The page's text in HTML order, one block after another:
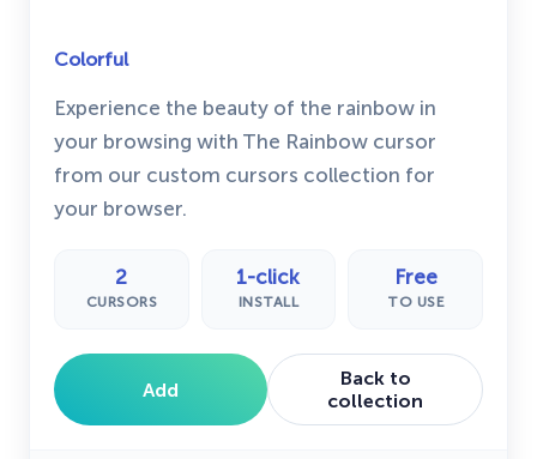
Colorful
Experience the beauty of the rainbow in
your browsing with The Rainbow cursor
from our custom cursors collection for
your browser.
2
CURSORS
1-click
INSTALL
Free
TO USE
Add
Back to
collection